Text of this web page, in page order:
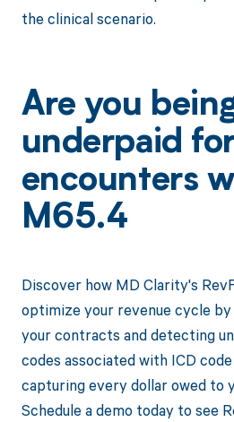
the clinical scenario.
Are you
underpaid
encounters
M65.4
Discover how MD Clarity's
optimize your revenue cycle
your contracts and detecting
codes associated with ICD
capturing every dollar owed to
Schedule a demo today to see